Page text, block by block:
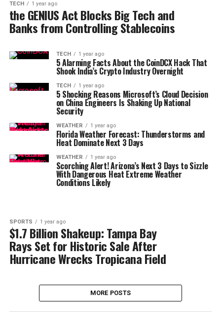
TECH 1 year ago
the GENIUS Act Blocks Big Tech and
Banks from Controlling Stablecoins
TECH 1 year ago
5 Alarming Facts About the CoinDCX Hack That
Shook India’s Crypto Industry Overnight
TECH 1 year ago
5 Shocking Reasons Microsoft’s Cloud Decision
on China Engineers Is Shaking Up National
Security
WEATHER 1 year ago
Florida Weather Forecast: Thunderstorms and
Heat Dominate Next 3 Days
WEATHER 1 year ago
Scorching Alert! Arizona’s Next 3 Days to Sizzle
With Dangerous Heat Extreme Weather
Conditions Likely
SPORTS 1 year ago
$1.7 Billion Shakeup: Tampa Bay
Rays Set for Historic Sale After
Hurricane Wrecks Tropicana Field
MORE POSTS